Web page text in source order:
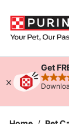
Get
rated